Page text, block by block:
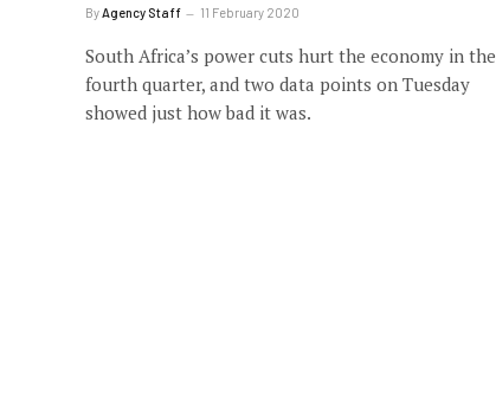
By Agency Staff 11 February 2020
South Africa’s power cuts hurt the economy in the
fourth quarter, and two data points on Tuesday
showed just how bad it was.